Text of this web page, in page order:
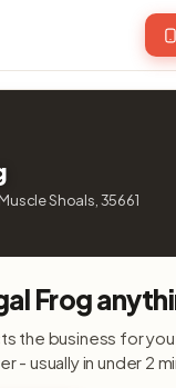
Shoals, 35661
Frog
the business for
- usually in under 2